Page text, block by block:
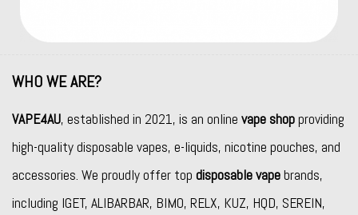
WHO WE ARE?
VAPE4AU, established in 2021, is an online vape shopproviding
high-quality disposable vapes, e-liquids, nicotine pouches, and
accessories. We proudly offer top disposable vapebrands,
including IGET, ALIBARBAR, BIMO, RELX, KUZ, HQD, SEREIN,